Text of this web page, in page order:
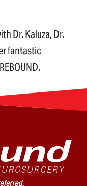
Dr. Kaluza, Dr.
fantastic